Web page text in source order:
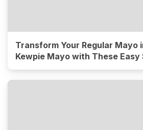
Transform Your Regular Mayo
Kewpie Mayo with These Easy